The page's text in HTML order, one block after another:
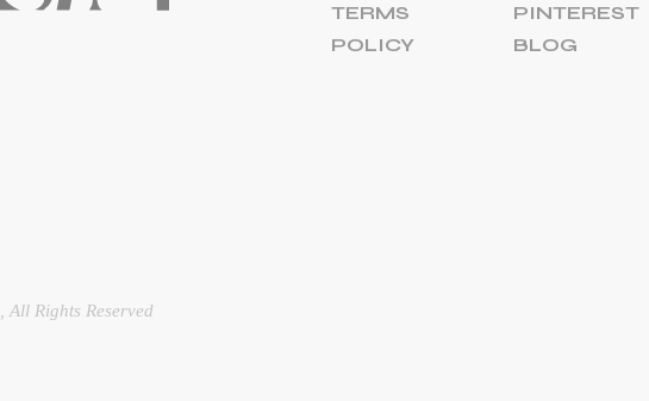
TERMS
POLICY
PINTEREST
BLOG
, All Rights Reserved